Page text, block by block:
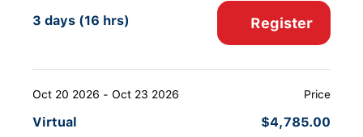
3 days (16 hrs) Register
Oct 20 2026 - Oct 23 2026
Virtual
Price
$4,785.00